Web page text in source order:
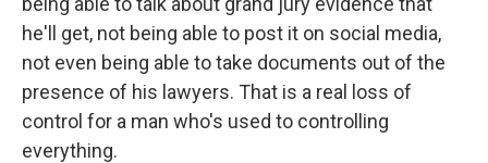
he'll get, not being able to post it on social media,
not even being able to take documents out of the
presence of his lawyers. That is a real loss of
control for a man who's used to controlling
everything.